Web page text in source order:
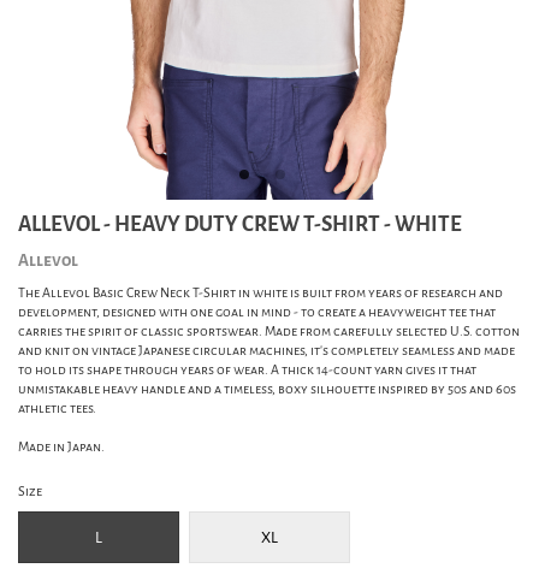
ALLEVOL - HEAVY DUTY CREW T-SHIRT - WHITE
Allevol
The Allevol Basic Crew Neck T-Shirt in white is built from years of research and
development, designed with one goal in mind - to create a heavyweight tee that
carries the spirit of classic sportswear. Made from carefully selected U.S. cotton
and knit on vintage Japanese circular machines, it’s completely seamless and made
to hold its shape through years of wear. A thick 14-count yarn gives it that
unmistakable heavy handle and a timeless, boxy silhouette inspired by 50s and 60s
athletic tees.
Made in Japan.
Size
L XL